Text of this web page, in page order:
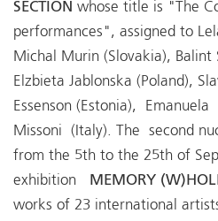
SECTION whose title is "The
performances", assigned to
Michal Murin (Slovakia), Balint
Elzbieta Jablonska (Poland),
Essenson (Estonia),
Missoni (Italy). The second
from the 5th to the 25th of
exhibition
MEMORY
works of 23 international